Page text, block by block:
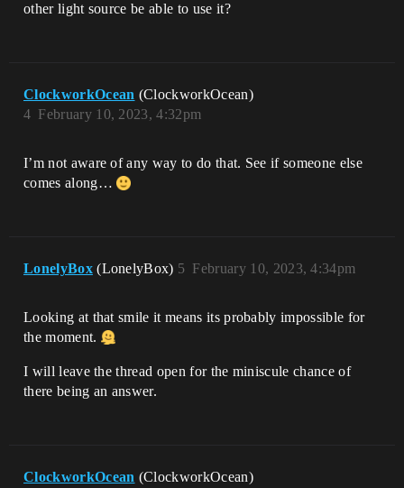
other light source be able to use it?
ClockworkOcean (ClockworkOcean)
February 10, 2023, 4:32pm
4
I’m not aware of any way to do that. See if someone else
comes along…
LonelyBox (LonelyBox) February 10, 2023, 4:34pm
5
Looking at that smile it means its probably impossible for
the moment.
I will leave the thread open for the miniscule chance of
there being an answer.
ClockworkOcean (ClockworkOcean)